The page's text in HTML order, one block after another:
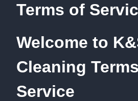
Terms of
Welcome to
Cleaning
Service